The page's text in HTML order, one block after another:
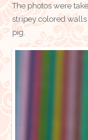
The photos were
stripey colored
pig.